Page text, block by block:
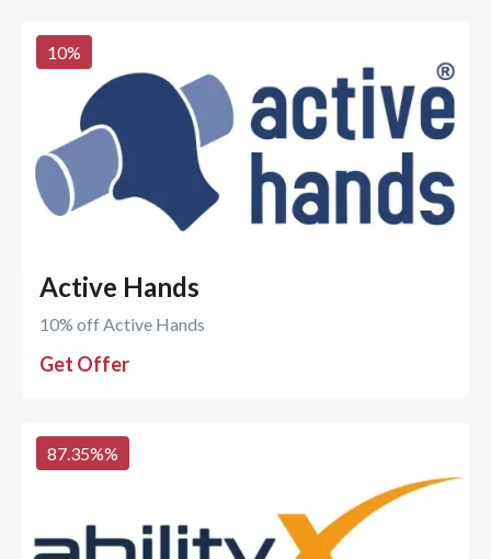
10%
Active Hands
10% off Active Hands
Get Offer
87.35%%